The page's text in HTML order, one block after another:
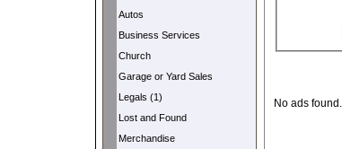
Autos
Business Services
Church
Garage or Yard Sales
Legals (1)
Lost and Found
Merchandise
No ads found.